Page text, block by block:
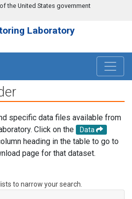
the United States government
Laboratory
specific data files available from
Click on the
Data
heading in the table to go to
page for that dataset.
to narrow your search.